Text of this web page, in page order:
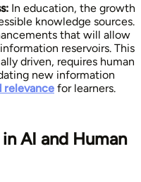
In education, the growth
knowledge sources.
that will allow
reservoirs. This
driven, requires human
new information
relevance for learners.
AI and Human